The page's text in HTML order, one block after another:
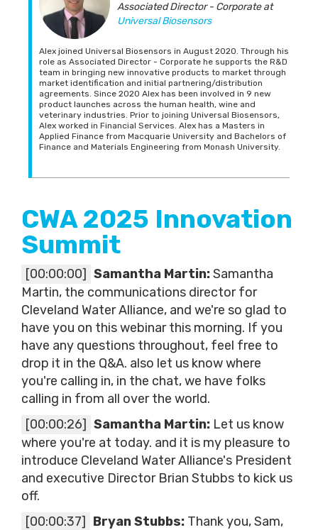
Associated Director - Corporateat
Universal Biosensors
Alex joined Universal Biosensors in August 2020. Through his
role as Associated Director - Corporate he supports the R&D
team in bringing new innovative products to market through
market identification and initial partnering/distribution
agreements. Since 2020 Alex has been involved in 9 new
product launches across the human health, wine and
veterinary industries. Prior to joining Universal Biosensors,
Alex worked in Financial Services. Alex has a Masters in
Applied Finance from Macquarie University and Bachelors of
Finance and Materials Engineering from Monash University.
CWA 2025 Innovation
Summit
[00:00:00] Samantha Martin:Samantha
Martin, the communications director for
Cleveland Water Alliance, and we're so glad to
have you on this webinar this morning. If you
have any questions throughout, feel free to
drop it in the Q&A. also let us know where
you're calling in, in the chat, we have folks
calling in from all over the world.
[00:00:26] Samantha Martin: Let us know
where you're at today. and it is my pleasure to
introduce Cleveland Water Alliance's President
and executive Director Brian Stubbs to kick us
off.
[00:00:37]
Bryan Stubbs: Thank you, Sam,